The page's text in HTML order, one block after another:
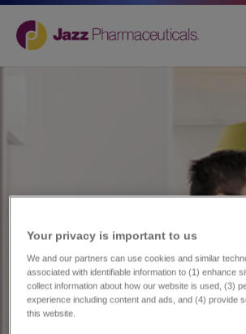
Your privacy is important to us​
We and our partners can use cookies and similar
associated with identifiable information to (1) enhance
collect information about how our website is used, (3)
experience including content and ads, and (4) provide
this website.